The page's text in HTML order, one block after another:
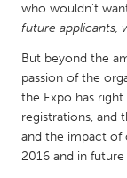
UNITED STATES
Ann Arbor, MI
Baltimore, MD
Burlingame-San
Chicago, IL
Detroit, MI
who wouldn't
future applicants,
But beyond the
passion of the
the Expo has
registrations, and
and the impact of
2016 and in future